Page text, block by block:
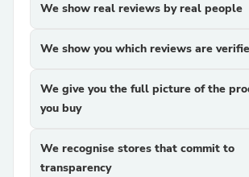
We show real reviews by real people
We show you which reviews are
We give you the full picture of the
you buy
We recognise stores that commit to
transparency